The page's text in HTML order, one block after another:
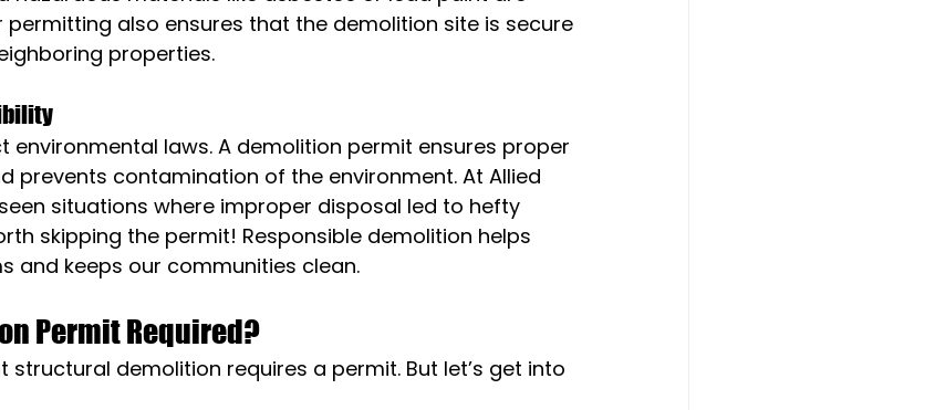
permitting also ensures that the demolition site is secure
properties.
environmental laws. A demolition permit ensures proper
prevents contamination of the environment. At Allied
situations where improper disposal led to hefty
skipping the permit! Responsible demolition helps
and keeps our communities clean.
Permit Required?
structural demolition requires a permit. But let’s get into